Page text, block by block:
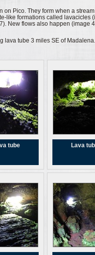
on Pico. They form when a
like formations called lavacicles
New flows also happen (image
lava tube 3 miles SE of
tube Lava